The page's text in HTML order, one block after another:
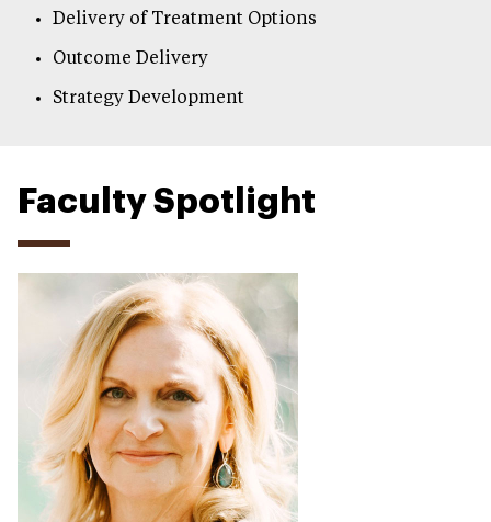
Delivery of Treatment Options
Outcome Delivery
Strategy Development
Faculty Spotlight